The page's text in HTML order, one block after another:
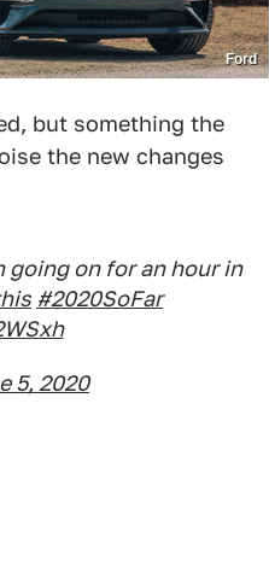
Ford
but something the
the new changes
going on for an hour in
#2020SoFar
5, 2020